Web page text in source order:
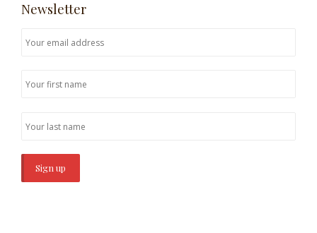
Newsletter